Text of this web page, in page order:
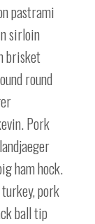
pastrami
sirloin
brisket
round
Pork
ham hock.
pork
ball tip